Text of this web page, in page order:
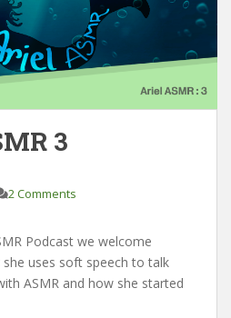
3
2 Comments
Podcast we welcome
she uses soft speech to talk
ASMR and how she started